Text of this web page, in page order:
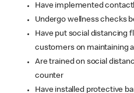
Have implemented
Undergo wellness checks
Have put social distancing
customers on maintaining
Are trained on social
counter
Have installed protective